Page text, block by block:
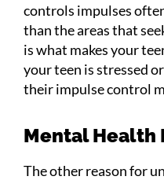
controls impulses
than the areas that
is what makes your
your teen is stressed
their impulse control
Mental Health
The other reason for